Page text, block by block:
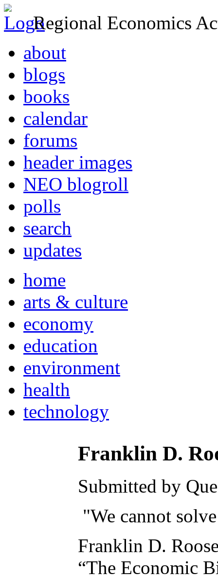
Regional Economics
about
blogs
books
calendar
forums
header images
NEO blogroll
polls
search
updates
home
arts & culture
economy
education
environment
health
technology
Franklin D.
Submitted by
"We cannot
Franklin D.
“The Economic